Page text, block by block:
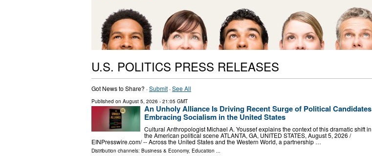
U.S. POLITICS PRESS RELEASES
Got News to Share? ·Submit ·See All
Published on August 5, 2026 - 21:05 GMT
An Unholy Alliance Is Driving Recent Surge of Political Candidates
Embracing Socialism in the United States
Cultural Anthropologist Michael A. Youssef explains the context of this dramatic shift in
the American political scene ATLANTA, GA, UNITED STATES, August 5, 2026 /⁨
EINPresswire.com⁩/ -- Across the United States and the Western World, a partnership …
Distribution channels: Business & Economy, Education ...